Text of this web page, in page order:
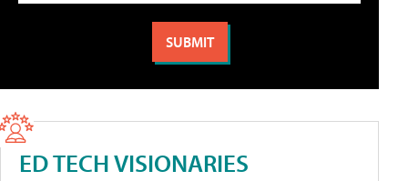
ED TECH VISIONARIES